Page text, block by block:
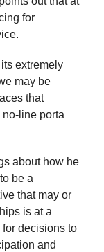
for
extremely
may be
that
line porta
about how he
be a
that may or
is at a
decisions to
and